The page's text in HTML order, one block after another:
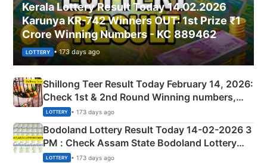
Kerala Lottery Result Today 14.02.2026
Karunya KR-742 Winners OUT: 1st Prize ₹1
Crore Winning Numbers - KC 889462
LOTTERY • 173 days ago
Shillong Teer Result Today February 14, 2026:
Check 1st & 2nd Round Winning numbers,
Shillong Teer Common Number & Result List
here
LOTTERY • 173 days ago
Bodoland Lottery Result Today 14-02-2026 3
PM : Check Assam State Bodoland Lottery
Full Winners Lists here
LOTTERY • 173 days ago